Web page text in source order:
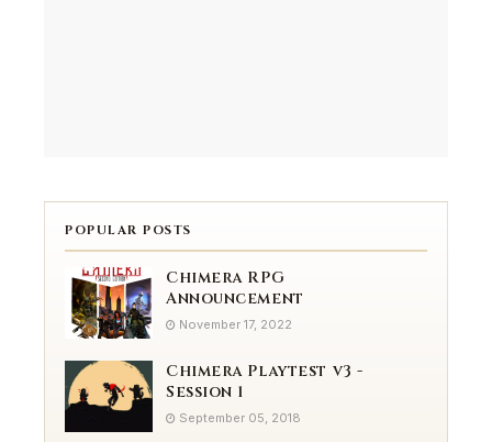
POPULAR POSTS
Chimera RPG
Announcement
November 17, 2022
Chimera Playtest v3 -
Session 1
September 05, 2018